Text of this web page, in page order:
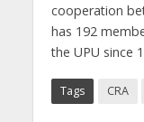
cooperation
has 192
the UPU since
Tags CRA